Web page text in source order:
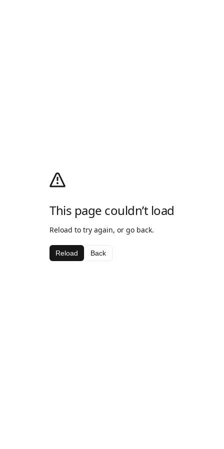
This page couldn’t load
Reload to try again, or go back.
Reload Back